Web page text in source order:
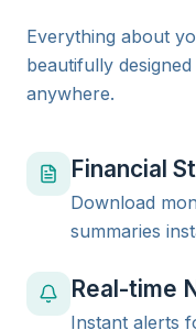
Everything about
beautifully
anywhere.
Financial
Download
summaries
Real-time
Instant alerts